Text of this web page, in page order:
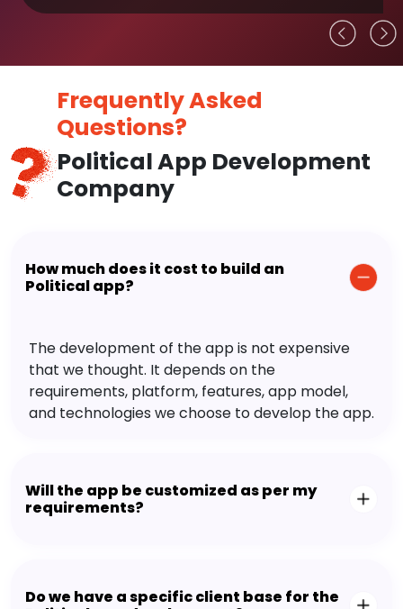
Frequently Asked
Questions?
Political App Development
Company
How much does it cost to build an
Political app?
The development of the app is not expensive
that we thought. It depends on the
requirements, platform, features, app model,
and technologies we choose to develop the app.
Will the app be customized as per my
requirements?
Do we have a specific client base for the